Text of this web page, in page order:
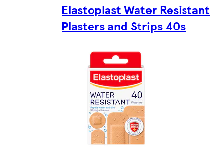
Elastoplast Water Resistant
Plasters and Strips 40s